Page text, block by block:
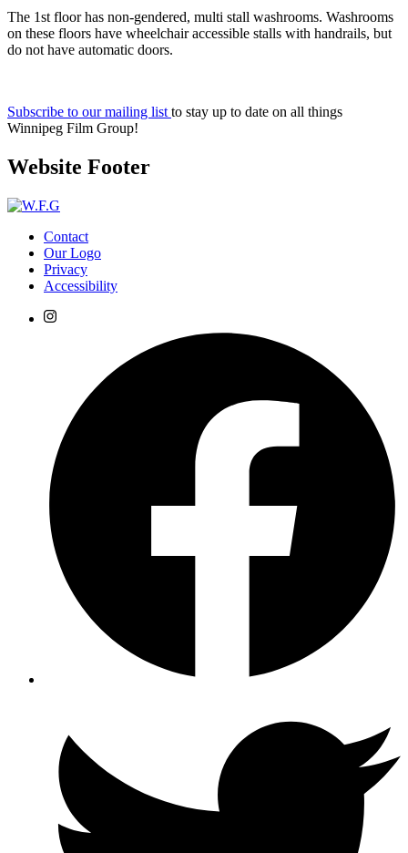
The 1st floor has non-gendered, multi stall washrooms. Washrooms
on these floors have wheelchair accessible stalls with handrails, but
do not have automatic doors.
Subscribe to our mailing list to stay up to date on all things
Winnipeg Film Group!
Website Footer
Contact
Our Logo
Privacy
Accessibility